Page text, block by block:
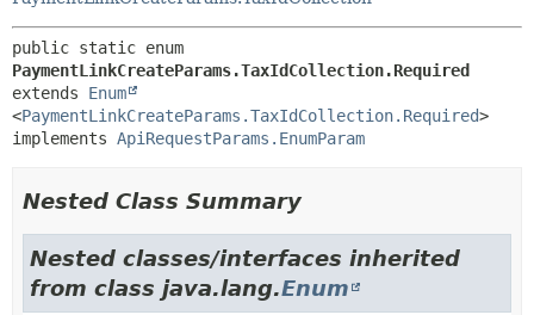
PaymentLinkCreateParams.TaxIdCollection.Required
extends Enum
<PaymentLinkCreateParams.TaxIdCollection.Required>
implements ApiRequestParams.EnumParam
Nested Class Summary
Nested classes/interfaces inherited
from class java.lang.Enum